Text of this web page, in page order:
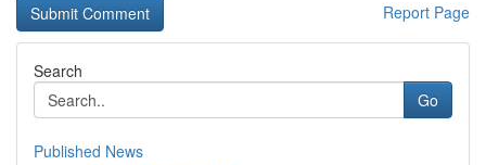
Report Page
Search
Go
Published News